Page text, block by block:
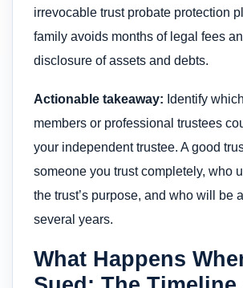
irrevocable trust probate protection
family avoids months of legal fees
disclosure of assets and debts.
Actionable takeaway: Identify
members or professional trustees
your independent trustee. A good
someone you trust completely, who
the trust’s purpose, and who will be
several years.
What Happens